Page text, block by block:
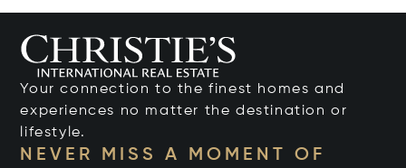
Your connection to the finest homes and
experiences no matter the destination or
lifestyle.
NEVER MISS A MOMENT OF